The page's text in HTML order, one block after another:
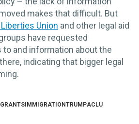
makes that difficult. But
Union and other legal aid
have requested
and information about the
indicating that bigger legal
IMMIGRATIONTRUMPACLU